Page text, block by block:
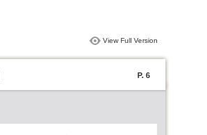
View Full Version
P. 6